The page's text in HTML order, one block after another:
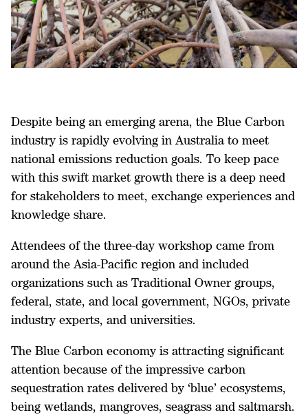
Despite being an emerging arena, the Blue Carbon
industry is rapidly evolving in Australia to meet
national emissions reduction goals. To keep pace
with this swift market growth there is a deep need
for stakeholders to meet, exchange experiences and
knowledge share.
Attendees of the three-day workshop came from
around the Asia-Pacific region and included
organizations such as Traditional Owner groups,
federal, state, and local government, NGOs, private
industry experts, and universities.
The Blue Carbon economy is attracting significant
attention because of the impressive carbon
sequestration rates delivered by ‘blue’ ecosystems,
being wetlands, mangroves, seagrass and saltmarsh.